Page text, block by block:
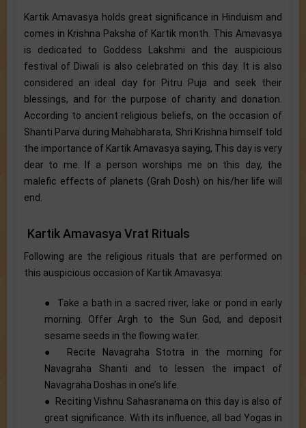
Kartik Amavasya holds great significance in Hinduism and
comes in Krishna Paksha of Kartik month. This Amavasya
is dedicated to Goddess Lakshmi and the auspicious
festival of Diwali is also celebrated on this day. It is also
considered an ideal day for Pitru Puja and seek their
blessings, and for the purpose of charity and donation.
According to ancient religious beliefs, on the occasion of
Shanti Parva during Mahabharata, Shri Krishna himself told
the importance of Kartik Amavasya saying, This day is very
dear to me. If a person worships me on this day, the
malefic effects of planets (Grah Dosh) on his/her life will
end.
Kartik Amavasya Vrat Rituals
Following are the religious rituals that are performed on
this auspicious occasion of Kartik Amavasya:
● Take a bath in a sacred river, lake or pond in early
morning. Offer Argh to the Sun God, and deposit
sesame seeds in the flowing water.
● Recite Navagraha Stotra in the morning for
Navagraha Shanti and to lessen the impact of
Navagraha Doshas in one’s life.
● Reciting Vishnu Sahasranama on this day is also of
great significance. With its influence, all bad Yogas in